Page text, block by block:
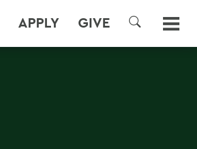
APPLY GIVE
SEARCH